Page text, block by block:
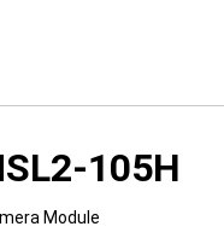
105H
Module